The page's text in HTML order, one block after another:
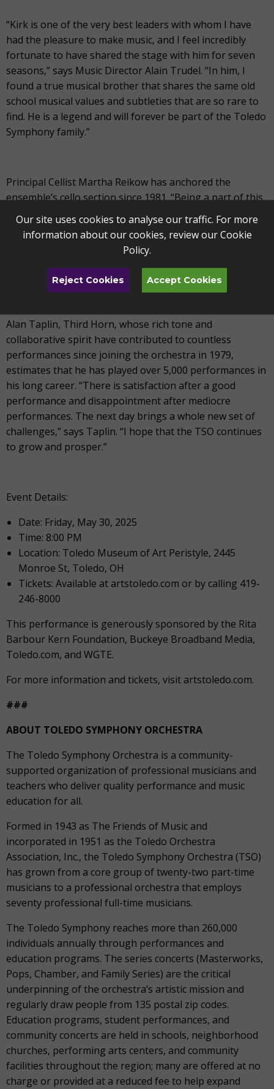
“Kirk is one of the very best leaders with whom I have
had the pleasure to make music, and I feel incredibly
fortunate to have shared the stage with him for seven
seasons,” says Music Director Alain Trudel. “In him, I
found a true musical brother that shares the same old
school musical values and subtleties that are so rare to
find. He is a legend and will forever be part of the Toledo
Symphony family.”
Principal Cellist Martha Reikow has anchored the
ensemble’s cello section since 1981. “Being a part of this
Orchestra has enabled me to be up close and personal
with great musicians such as Yo-Yo Ma, the great cellist
Rostropovich and Itzhak Perlman,” says Reikow. “I will
miss playing the music I love on stage with my extremely
talented friends and colleagues.”
Alan Taplin, Third Horn, whose rich tone and
collaborative spirit have contributed to countless
performances since joining the orchestra in 1979,
estimates that he has played over 5,000 performances in
his long career. “There is satisfaction after a good
performance and disappointment after mediocre
performances. The next day brings a whole new set of
challenges,” says Taplin. “I hope that the TSO continues
to grow and prosper.”
Event Details:
Date: Friday, May 30, 2025
Time: 8:00 PM
Location: Toledo Museum of Art Peristyle, 2445
Monroe St, Toledo, OH
Tickets: Available at artstoledo.com or by calling 419-
246-8000
This performance is generously sponsored by the Rita
Barbour Kern Foundation, Buckeye Broadband Media,
Toledo.com, and WGTE.
For more information and tickets, visit artstoledo.com.
###
ABOUT TOLEDO SYMPHONY ORCHESTRA
The Toledo Symphony Orchestra is a community-
supported organization of professional musicians and
teachers who deliver quality performance and music
education for all.
Formed in 1943 as The Friends of Music and
incorporated in 1951 as the Toledo Orchestra
Association, Inc., the Toledo Symphony Orchestra (TSO)
has grown from a core group of twenty-two part-time
musicians to a professional orchestra that employs
seventy professional full-time musicians.
The Toledo Symphony reaches more than 260,000
individuals annually through performances and
education programs. The series concerts (Masterworks,
Pops, Chamber, and Family Series) are the critical
underpinning of the orchestra’s artistic mission and
regularly draw people from 135 postal zip codes.
Education programs, student performances, and
community concerts are held in schools, neighborhood
churches, performing arts centers, and community
facilities throughout the region; many are offered at no
charge or provided at a reduced fee to help expand
Our site uses cookies to analyse our traffic. For more
information about our cookies, review ourCookie
Policy.
Reject Cookies Accept Cookies